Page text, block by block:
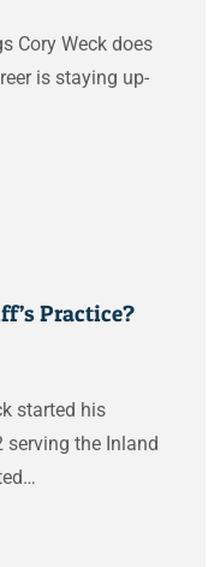
Cory Weck does
is staying up-
Practice?
started his
the Inland